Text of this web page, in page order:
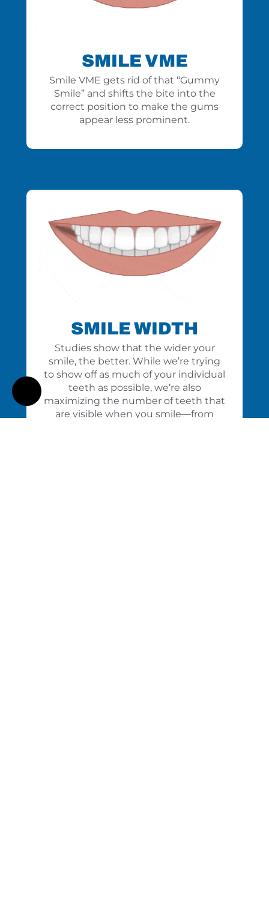
SMILE VME
Smile VME gets rid of that “Gummy
Smile” and shifts the bite into the
correct position to make the gums
appear less prominent.
SMILE WIDTH
Studies show that the wider your
smile, the better. While we’re trying
to show off as much of your individual
teeth as possible, we’re also
maximizing the number of teeth that
are visible when you smile—from